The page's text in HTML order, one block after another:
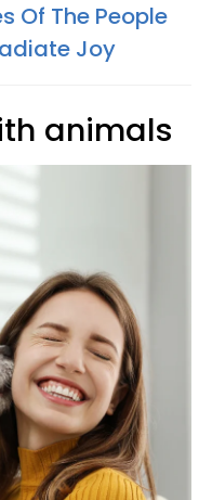
Of The People
Joy
animals